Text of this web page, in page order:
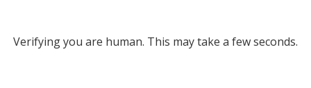
Verifying you are human. This may take a few seconds.